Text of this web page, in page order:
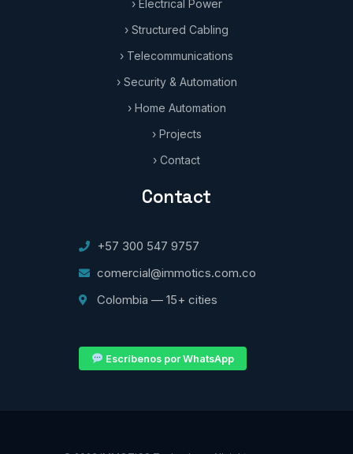
› Electrical Power
› Structured Cabling
› Telecommunications
› Security & Automation
› Home Automation
› Projects
› Contact
Contact
+57 300 547 9757
comercial@immotics.com.co
Colombia — 15+ cities
Escríbenos por WhatsApp